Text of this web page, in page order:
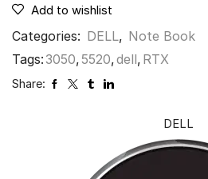
Add to wishlist
Categories: DELL, Note Book
Tags: 3050, 5520,dell, RTX
Share:
DELL